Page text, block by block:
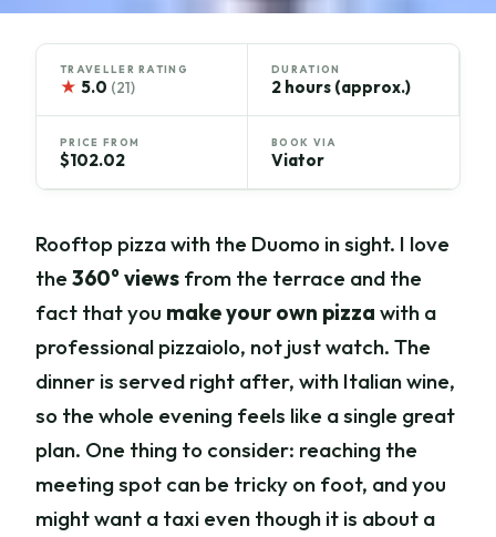
TRAVELLER RATING
★ 5.0 (21)
DURATION
2 hours (approx.)
PRICE FROM
$102.02
BOOK VIA
Viator
Rooftop pizza with the Duomo in sight. I love
the360° views from the terrace and the
fact that you make your own pizza with a
professional pizzaiolo, not just watch. The
dinner is served right after, with Italian wine,
so the whole evening feels like a single great
plan. One thing to consider: reaching the
meeting spot can be tricky on foot, and you
might want a taxi even though it is about a